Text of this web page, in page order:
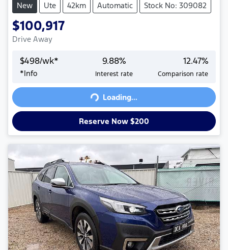
New Ute 42km Automatic Stock No: 309082
$100,917
Drive Away
$498/wk*
*Info
9.88%
Interest rate
12.47%
Comparison rate
Loading...
Loading...
Reserve Now $200